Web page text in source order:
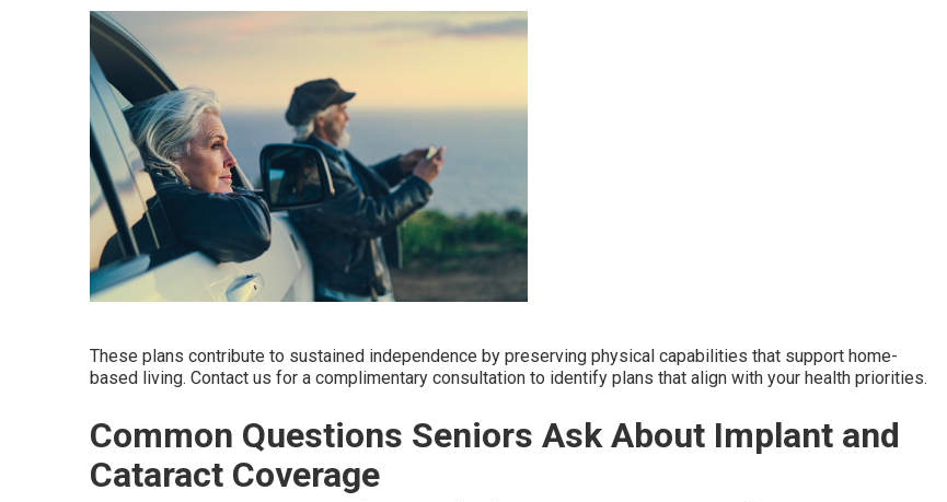
These plans contribute to sustained independence by preserving physical capabilities that support home-
based living. Contact us for a complimentary consultation to identify plans that align with your health priorities.
Common Questions Seniors Ask About Implant and
Cataract Coverage